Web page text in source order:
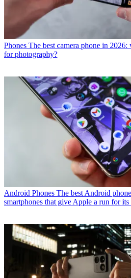
Phones The best camera phone in 2026:
for photography?
Android Phones The best Android
smartphones that give Apple a run for its